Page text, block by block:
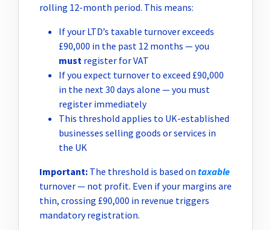
rolling 12-month period. This means:
If your LTD’s taxable turnover exceeds
£90,000 in the past 12 months — you
must register for VAT
If you expect turnover to exceed £90,000
in the next 30 days alone — you must
register immediately
This threshold applies to UK-established
businesses selling goods or services in
the UK
Important: The threshold is based on taxable
turnover — not profit. Even if your margins are
thin, crossing £90,000 in revenue triggers
mandatory registration.